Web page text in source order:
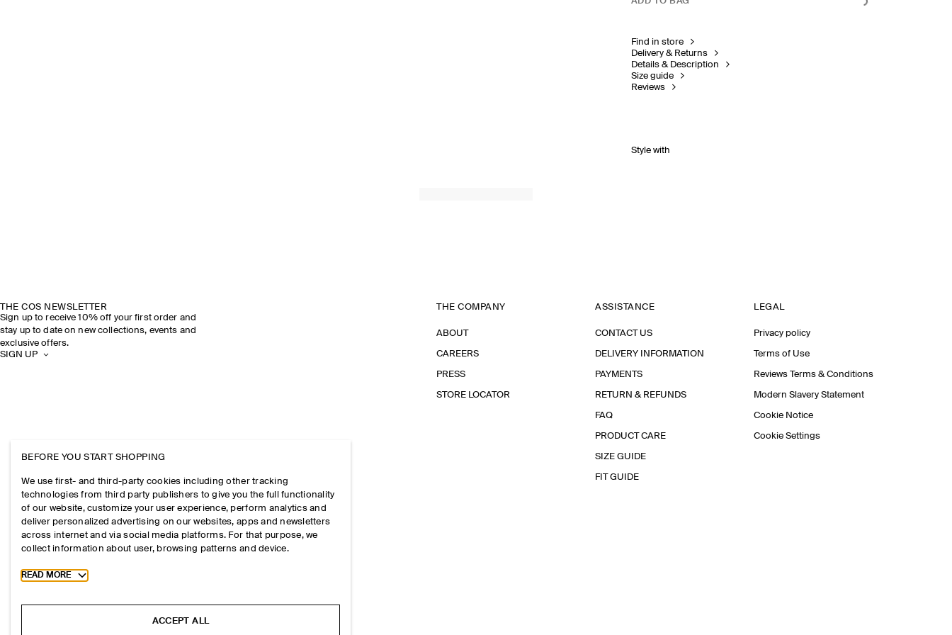
Find in store
Delivery & Returns
Details & Description
Size guide
Reviews
Style with
THE COS NEWSLETTER
Sign up to receive 10% off your first order and
stay up to date on new collections, events and
exclusive offers.
SIGN UP
THE COMPANY
ABOUT
CAREERS
PRESS
STORE LOCATOR
ASSISTANCE
CONTACT US
DELIVERY INFORMATION
PAYMENTS
RETURN & REFUNDS
FAQ
PRODUCT CARE
SIZE GUIDE
FIT GUIDE
LEGAL
Privacy policy
Terms of Use
Reviews Terms & Conditions
Modern Slavery Statement
Cookie Notice
Cookie Settings
BEFORE YOU START SHOPPING
We use first- and third-party cookies including other tracking
technologies from third party publishers to give you the full functionality
of our website, customize your user experience, perform analytics and
deliver personalized advertising on our websites, apps and newsletters
across internet and via social media platforms. For that purpose, we
collect information about user, browsing patterns and device.
Toggle more cookie information
READ MORE
ACCEPT ALL